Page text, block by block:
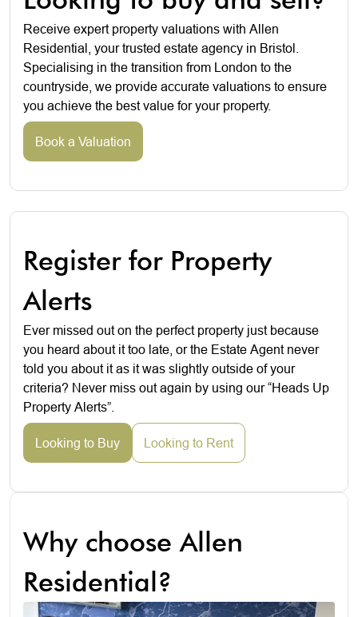
Receive expert property valuations with Allen
Residential, your trusted estate agency in Bristol.
Specialising in the transition from London to the
countryside, we provide accurate valuations to ensure
you achieve the best value for your property.
Book a Valuation
Register for Property
Alerts
Ever missed out on the perfect property just because
you heard about it too late, or the Estate Agent never
told you about it as it was slightly outside of your
criteria? Never miss out again by using our “Heads Up
Property Alerts”.
Looking to Buy Looking to Rent
Why choose Allen
Residential?